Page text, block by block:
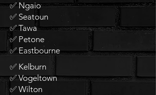
✅ Ngaio
✅ Seatoun
✅ Tawa
✅ Petone
✅ Eastbourne
✅ Kelburn
✅ Vogeltown
✅ Wilton